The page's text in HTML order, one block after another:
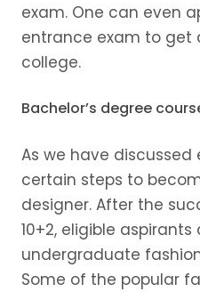
exam. One can even
entrance exam to get
college.
Bachelor’s degree
As we have discussed
certain steps to
designer. After the
10+2, eligible
undergraduate
Some of the popular